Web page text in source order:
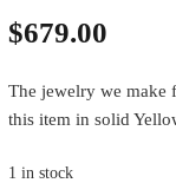
$679.00
The jewelry we make
this item in solid
1 in stock